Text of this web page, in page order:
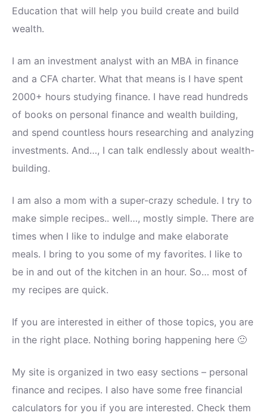
Education that will help you build create and build
wealth.
I am an investment analyst with an MBA in finance
and a CFA charter. What that means is I have spent
2000+ hours studying finance. I have read hundreds
of books on personal finance and wealth building,
and spend countless hours researching and analyzing
investments. And…, I can talk endlessly about wealth-
building.
I am also a mom with a super-crazy schedule. I try to
make simple recipes.. well…, mostly simple. There are
times when I like to indulge and make elaborate
meals. I bring to you some of my favorites. I like to
be in and out of the kitchen in an hour. So… most of
my recipes are quick.
If you are interested in either of those topics, you are
in the right place. Nothing boring happening here 🙂
My site is organized in two easy sections – personal
finance and recipes. I also have some free financial
calculators for you if you are interested. Check them